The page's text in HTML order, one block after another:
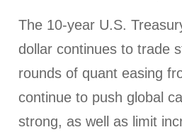
The 10-year U.S.
dollar continues to trade
rounds of quant easing
continue to push global
strong, as well as limit